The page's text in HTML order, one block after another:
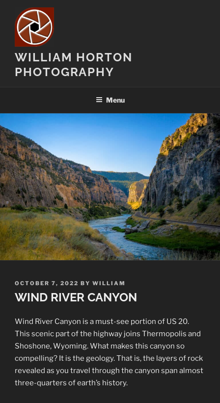
content
WILLIAM HORTON
PHOTOGRAPHY
Menu
POSTED
ON
OCTOBER 7, 2022 BY WILLIAM
WIND RIVER CANYON
Wind River Canyon is a must-see portion of US 20.
This scenic part of the highway joins Thermopolis and
Shoshone, Wyoming. What makes this canyon so
compelling? It is the geology. That is, the layers of rock
revealed as you travel through the canyon span almost
three-quarters of earth’s history.